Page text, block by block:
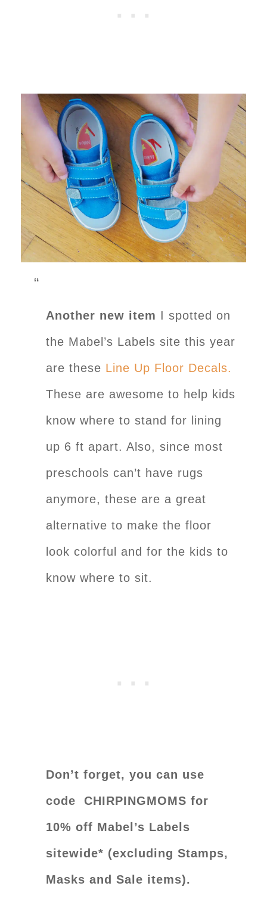
Another new item I spotted on
the Mabel’s Labels site this year
are these Line Up Floor Decals.
These are awesome to help kids
know where to stand for lining
up 6 ft apart. Also, since most
preschools can’t have rugs
anymore, these are a great
alternative to make the floor
look colorful and for the kids to
know where to sit.
Don’t forget, you can use
code CHIRPINGMOMS for
10% off Mabel’s Labels
sitewide* (excluding Stamps,
Masks and Sale items).